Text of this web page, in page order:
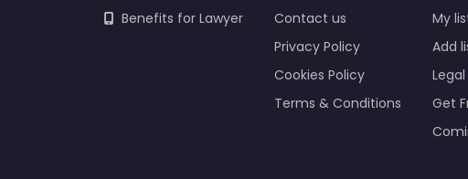
Benefits for Lawyer
Contact us
Privacy Policy
Cookies Policy
Terms & Conditions
My
Add
Get